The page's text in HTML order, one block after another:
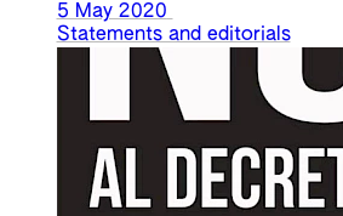
5 May 2020
Statements and editorials